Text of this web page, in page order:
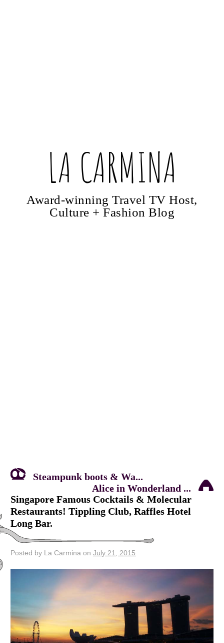
LA CARMINA
Award-winning Travel TV Host,
Culture + Fashion Blog
Steampunk boots & Wa...
Alice in Wonderland ...
Singapore Famous Cocktails & Molecular
Restaurants! Tippling Club, Raffles Hotel
Long Bar.
Posted by La Carmina on July 21, 2015